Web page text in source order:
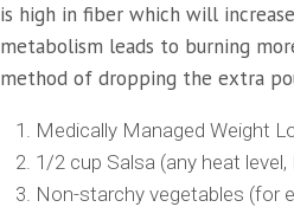
is high in fiber which will
metabolism leads to burning
method of dropping the extra
Medically Managed Weight
1/2 cup Salsa (any heat
Non-starchy vegetables (for